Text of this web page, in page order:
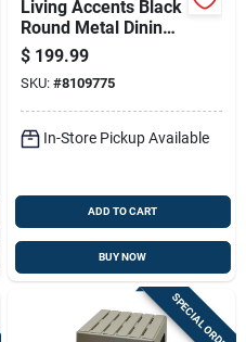
Living Accents Black
Round Metal Dining
Table
$ 199.99
SKU: #8109775
In-Store Pickup Available
ADD TO CART
BUY NOW
SPECIAL ORDER